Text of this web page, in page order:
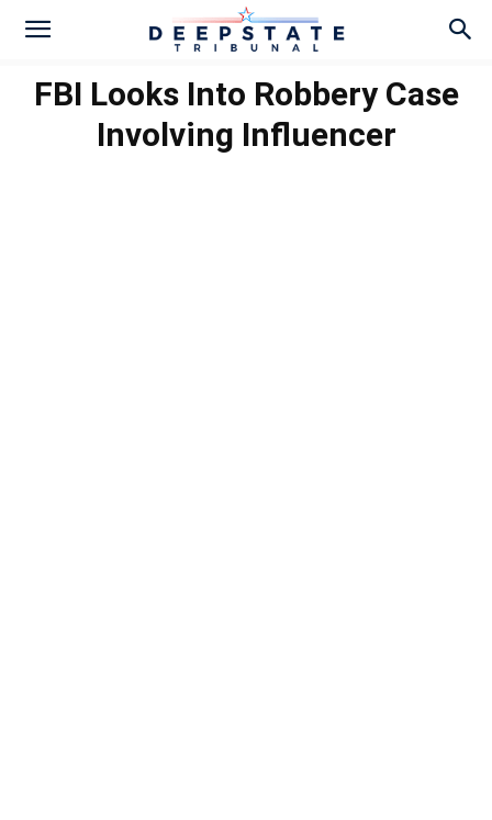
FBI Looks Into Robbery Case
Involving Influencer